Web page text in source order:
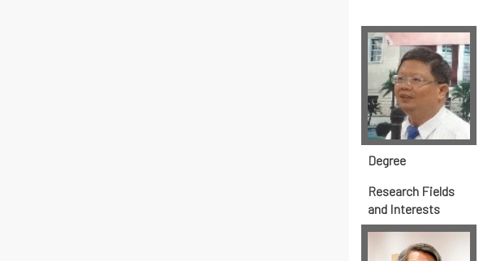
Degree
Research Fields
and Interests